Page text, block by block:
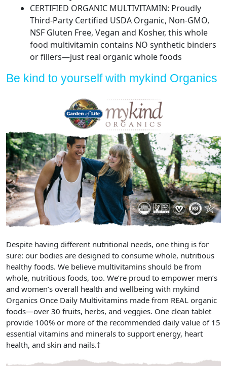
CERTIFIED ORGANIC MULTIVITAMIN: Proudly
Third-Party Certified USDA Organic, Non-GMO,
NSF Gluten Free, Vegan and Kosher, this whole
food multivitamin contains NO synthetic binders
or fillers—just real organic whole foods
Be kind to yourself with mykind Organics
Despite having different nutritional needs, one thing is for
sure: our bodies are designed to consume whole, nutritious
healthy foods. We believe multivitamins should be from
whole, nutritious foods, too. We’re proud to empower men’s
and women’s overall health and wellbeing with mykind
Organics Once Daily Multivitamins made from REAL organic
foods—over 30 fruits, herbs, and veggies. One clean tablet
provide 100% or more of the recommended daily value of 15
essential vitamins and minerals to support energy, heart
health, and skin and nails.†